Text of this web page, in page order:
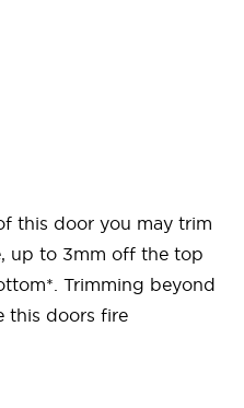
this door you may trim
up to 3mm off the top
Trimming beyond
this doors fire